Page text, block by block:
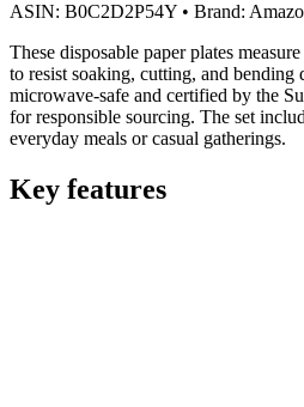
ASIN: B0C2D2P54Y • Brand:
These disposable paper plates
to resist soaking, cutting, and bending
microwave-safe and certified by the
for responsible sourcing. The set
everyday meals or casual gatherings.
Key features